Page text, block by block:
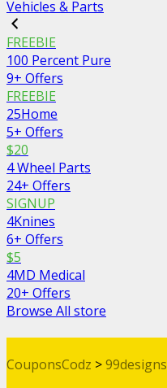
Vehicles & Parts
FREEBIE
100 Percent Pure
9+ Offers
FREEBIE
25Home
5+ Offers
$20
4 Wheel Parts
24+ Offers
SIGNUP
4Knines
6+ Offers
$5
4MD Medical
20+ Offers
Browse All store
CouponsCodz >99designs